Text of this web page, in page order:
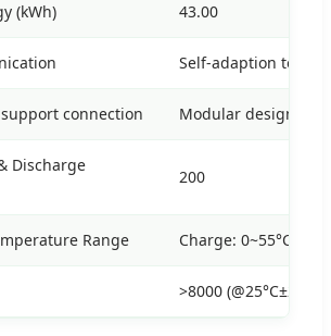
(kWh) 43.00
Self-adaption to BMS
connection Modular design,
Discharge
200
Range Charge: 0~55°C /
>8000 (@25°C±2°C,